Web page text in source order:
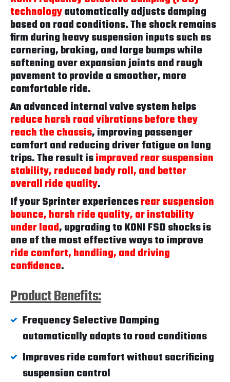
technologyautomatically adjusts damping
based on road conditions. The shock remains
firm during heavy suspension inputs such as
cornering, braking, and large bumps while
softening over expansion joints and rough
pavement to provide a smoother, more
comfortable ride.
An advanced internal valve system helps
reduce harsh road vibrations before they
reach the chassis, improving passenger
comfort and reducing driver fatigue on long
trips. The result isimproved rear suspension
stability, reduced body roll, and better
overall ride quality.
If your Sprinter experiencesrear suspension
bounce, harsh ride quality, or instability
under load, upgrading to KONI FSD shocks is
one of the most effective ways to improve
ride comfort, handling, and driving
confidence.
Product Benefits:
Frequency Selective Damping
automatically adapts to road conditions
Improves ride comfort without sacrificing
suspension control